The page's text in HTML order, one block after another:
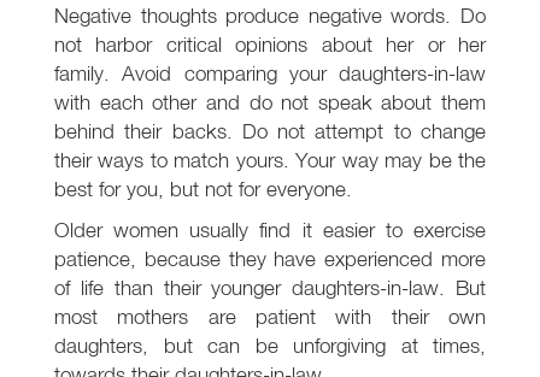
Negative thoughts produce negative words. Do
not harbor critical opinions about her or her
family. Avoid comparing your daughters-in-law
with each other and do not speak about them
behind their backs. Do not attempt to change
their ways to match yours. Your way may be the
best for you, but not for everyone.
Older women usually find it easier to exercise
patience, because they have experienced more
of life than their younger daughters-in-law. But
most mothers are patient with their own
daughters, but can be unforgiving at times,